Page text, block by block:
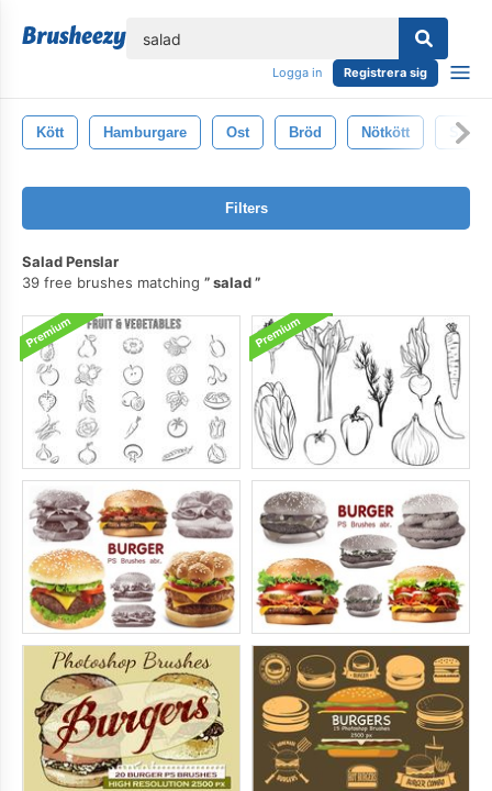
Logga in Registrera sig
Kött Hamburgare Ost Bröd Nötkött Sallad
Filters
Salad Penslar
39 free brushes matching
salad